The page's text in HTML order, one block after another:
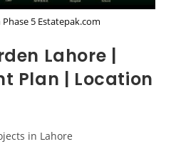
5 Estatepak.com
Lahore |
Plan | Location
in Lahore